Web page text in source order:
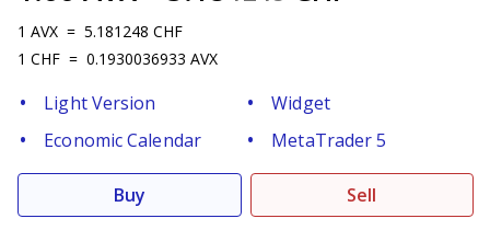
1 AVX = 5.181248 CHF
1 CHF = 0.1930036933 AVX
Light Version
Widget
Economic Calendar
MetaTrader 5
Buy Sell